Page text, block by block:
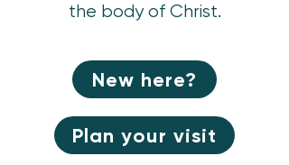
the body of Christ.
New here?
Plan your visit